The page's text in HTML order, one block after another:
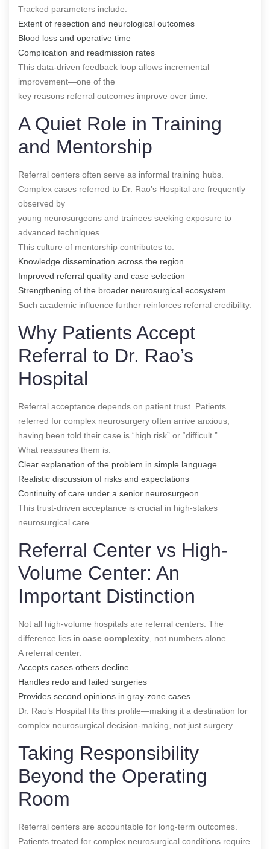
Tracked parameters include:
Extent of resection and neurological outcomes
Blood loss and operative time
Complication and readmission rates
This data-driven feedback loop allows incremental
improvement—one of the
key reasons referral outcomes improve over time.
A Quiet Role in Training
and Mentorship
Referral centers often serve as informal training hubs.
Complex cases referred to Dr. Rao’s Hospital are frequently
observed by
young neurosurgeons and trainees seeking exposure to
advanced techniques.
This culture of mentorship contributes to:
Knowledge dissemination across the region
Improved referral quality and case selection
Strengthening of the broader neurosurgical ecosystem
Such academic influence further reinforces referral credibility.
Why Patients Accept
Referral to Dr. Rao’s
Hospital
Referral acceptance depends on patient trust. Patients
referred for complex neurosurgery often arrive anxious,
having been told their case is “high risk” or “difficult.”
What reassures them is:
Clear explanation of the problem in simple language
Realistic discussion of risks and expectations
Continuity of care under a senior neurosurgeon
This trust-driven acceptance is crucial in high-stakes
neurosurgical care.
Referral Center vs High-
Volume Center: An
Important Distinction
Not all high-volume hospitals are referral centers. The
difference lies in case complexity , not numbers alone.
A referral center:
Accepts cases others decline
Handles redo and failed surgeries
Provides second opinions in gray-zone cases
Dr. Rao’s Hospital fits this profile—making it a destination for
complex neurosurgical decision-making, not just surgery.
Taking Responsibility
Beyond the Operating
Room
Referral centers are accountable for long-term outcomes.
Patients treated for complex neurosurgical conditions require